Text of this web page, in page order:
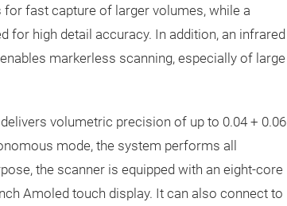
fast capture of larger volumes, while a
for high detail accuracy. In addition, an infrared
markerless scanning, especially of large
volumetric precision of up to 0.04 + 0.06
mode, the system performs all
the scanner is equipped with an eight-core
Amoled touch display. It can also connect to